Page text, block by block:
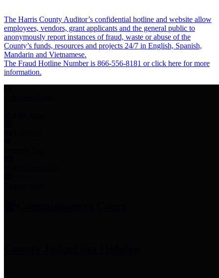
The Harris County Auditor’s confidential hotline and website allow
employees, vendors, grant applicants and the general public to
anonymously report instances of fraud, waste or abuse of the
County’s funds, resources and projects 24/7 in English, Spanish,
Mandarin and Vietnamese.
The Fraud Hotline Number is 866-556-8181 or click here for more
information.